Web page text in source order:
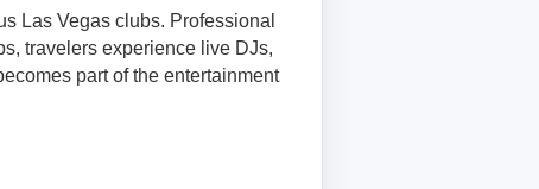
Las Vegas clubs. Professional
travelers experience live DJs,
part of the entertainment